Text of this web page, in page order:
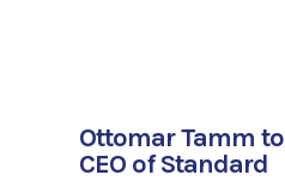
Ottomar Tamm
CEO of Standard